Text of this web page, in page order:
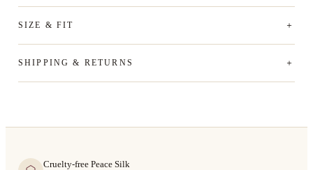
SIZE & FIT
SHIPPING & RETURNS
Cruelty-free Peace Silk